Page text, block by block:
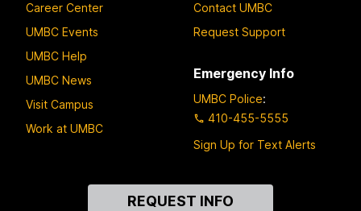
Career Center
UMBC Events
UMBC Help
UMBC News
Visit Campus
Work at UMBC
Contact UMBC
Request Support
Emergency Info
UMBC Police:
410-455-5555
Sign Up for Text Alerts
REQUEST INFO